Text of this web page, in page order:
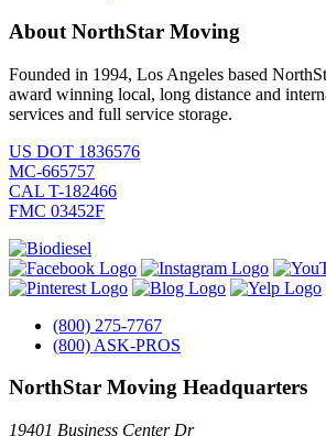
About NorthStar Moving
Founded in 1994, Los Angeles based
award winning local, long distance and
services and full service storage.
US DOT 1836576
MC-665757
CAL T-182466
FMC 03452F
(800) 275-7767
(800) ASK-PROS
NorthStar Moving Headquarters
19401 Business Center Dr